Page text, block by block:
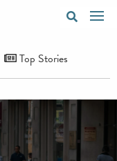
Top Stories